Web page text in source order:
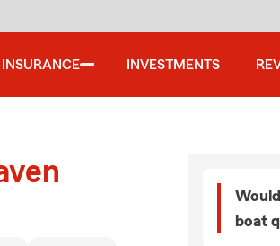
INSURANCE INVESTMENTS
boat